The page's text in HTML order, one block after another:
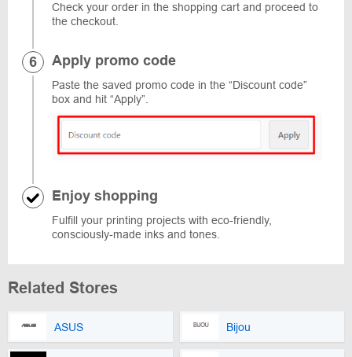
Check your order in the shopping cart and proceed to
the checkout.
Apply promo code
Paste the saved promo code in the “Discount code”
box and hit “Apply”.
Enjoy shopping
Fulfill your printing projects with eco-friendly,
consciously-made inks and tones.
Related Stores
ASUS Bijou